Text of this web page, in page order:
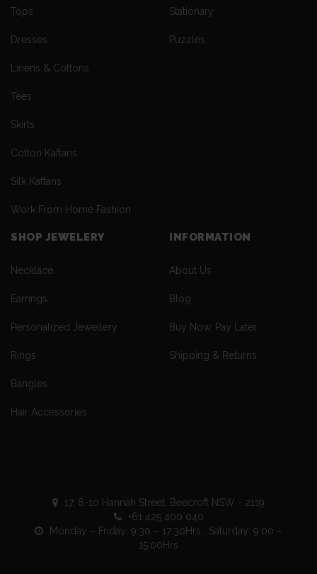
Tops
Dresses
Linens & Cottons
Tees
Skirts
Cotton Kaftans
Silk Kaftans
Work From Home Fashion
Stationary
Puzzles
SHOP JEWELERY
Necklace
Earrings
Personalized Jewellery
Rings
Bangles
Hair Accessories
INFORMATION
About Us
Blog
Buy Now, Pay Later
Shipping & Returns
17, 6-10 Hannah Street, Beecroft NSW - 2119
+61 425 400 040
Monday – Friday: 9:30 – 17:30Hrs , Saturday: 9:00 –
15:00Hrs